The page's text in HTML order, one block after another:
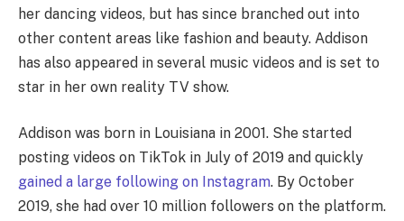
her dancing videos, but has since branched out into
other content areas like fashion and beauty. Addison
has also appeared in several music videos and is set to
star in her own reality TV show.
Addison was born in Louisiana in 2001. She started
posting videos on TikTok in July of 2019 and quickly
gained a large following on Instagram. By October
2019, she had over 10 million followers on the platform.